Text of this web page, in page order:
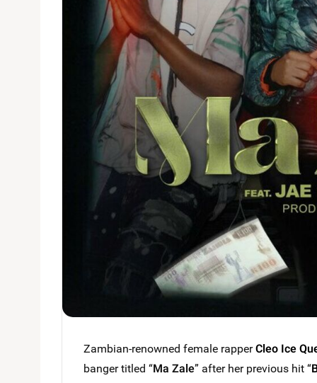
Zambian-renowned female rapperCleo Ice
banger titled “Ma Zale” after her previous hit “